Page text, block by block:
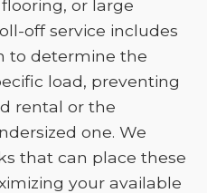
or large
off service includes
to determine the
load, preventing
rental or the
one. We
that can place these
your available